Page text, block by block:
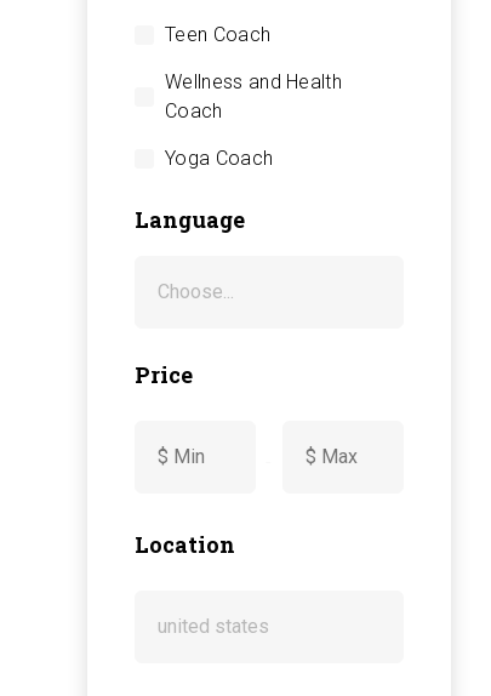
Teen Coach
Wellness and Health
Coach
Yoga Coach
Language
Price
Location